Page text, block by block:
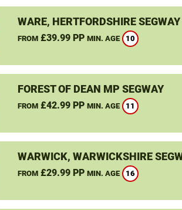
WARE, HERTFORDSHIRE SEGWAY
FROM£39.99 PP MIN. AGE 10
FOREST OF DEAN MP SEGWAY
FROM£42.99 PP MIN. AGE 11
WARWICK, WARWICKSHIRE
FROM£29.99 PP MIN. AGE 16